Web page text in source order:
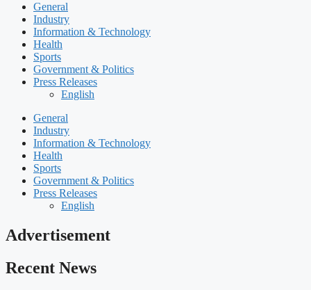
General
Industry
Information & Technology
Health
Sports
Government & Politics
Press Releases
English
General
Industry
Information & Technology
Health
Sports
Government & Politics
Press Releases
English
Advertisement
Recent News